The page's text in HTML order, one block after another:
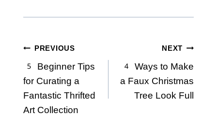
Post
navigation
PREVIOUS
5 Beginner Tips
for Curating a
Fantastic Thrifted
Art Collection
NEXT
4 Ways to Make
a Faux Christmas
Tree Look Full